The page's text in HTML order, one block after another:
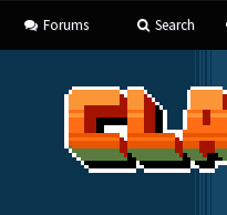
Forums Search